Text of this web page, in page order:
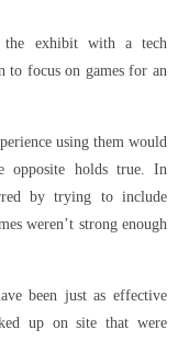
exhibit with a tech
to focus on games for an
using them would
opposite holds true. In
by trying to include
weren’t strong enough
been just as effective
up on site that were